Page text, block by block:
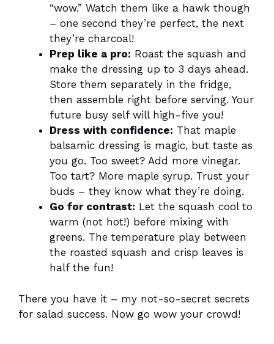
“wow.” Watch them like a hawk though
– one second they’re perfect, the next
they’re charcoal!
Prep like a pro: Roast the squash and
make the dressing up to 3 days ahead.
Store them separately in the fridge,
then assemble right before serving. Your
future busy self will high-five you!
Dress with confidence: That maple
balsamic dressing is magic, but taste as
you go. Too sweet? Add more vinegar.
Too tart? More maple syrup. Trust your
buds – they know what they’re doing.
Go for contrast: Let the squash cool to
warm (not hot!) before mixing with
greens. The temperature play between
the roasted squash and crisp leaves is
half the fun!
There you have it – my not-so-secret secrets
for salad success. Now go wow your crowd!